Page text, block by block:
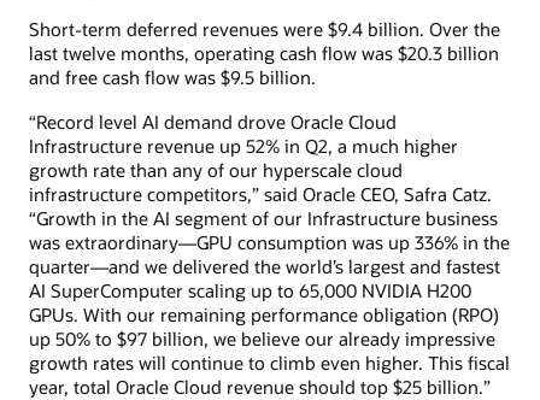
Short-term deferred revenues were $9.4 billion. Over the
last twelve months, operating cash flow was $20.3 billion
and free cash flow was $9.5 billion.
“Record level AI demand drove Oracle Cloud
Infrastructure revenue up 52% in Q2, a much higher
growth rate than any of our hyperscale cloud
infrastructure competitors,” said Oracle CEO, Safra Catz.
“Growth in the AI segment of our Infrastructure business
was extraordinary—GPU consumption was up 336% in the
quarter—and we delivered the world’s largest and fastest
AI SuperComputer scaling up to 65,000 NVIDIA H200
GPUs. With our remaining performance obligation (RPO)
up 50% to $97 billion, we believe our already impressive
growth rates will continue to climb even higher. This fiscal
year, total Oracle Cloud revenue should top $25 billion.”